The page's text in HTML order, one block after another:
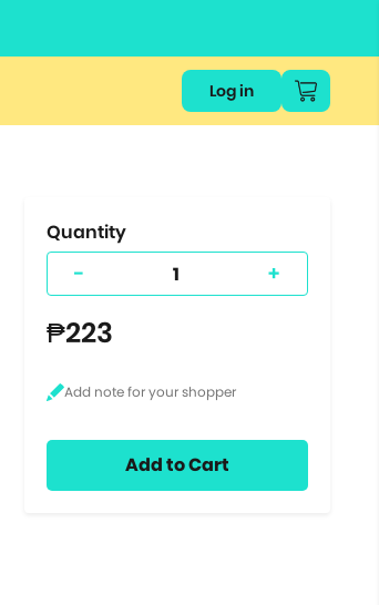
Log in
Quantity
- +
₱223
Add to Cart